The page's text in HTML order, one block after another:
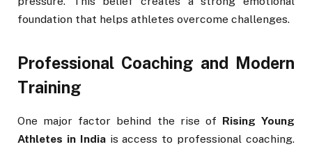
foundation that helps athletes overcome challenges.
Professional Coaching and Modern
Training
One major factor behind the rise of Rising Young
Athletes in Indiais access to professional coaching.